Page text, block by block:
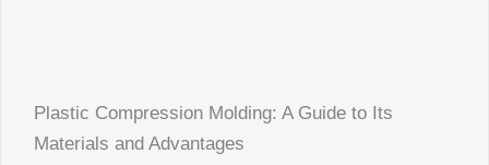
Plastic Compression Molding: A Guide to Its
Materials and Advantages